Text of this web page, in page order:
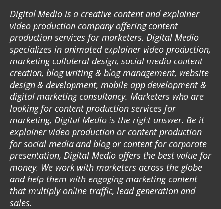
Digital Medio is a creative content and explainer
video production company offering content
production services for marketers. Digital Medio
specializes in animated explainer video production,
marketing collateral design, social media content
creation, blog writing & blog management, website
design & development, mobile app development &
digital marketing consultancy. Marketers who are
looking for content production services for
marketing, Digital Medio is the right answer. Be it
explainer video production or content production
for social media and blog or content for corporate
presentation, Digital Medio offers the best value for
money. We work with marketers across the globe
and help them with engaging marketing content
that multiply online traffic, lead generation and
sales.